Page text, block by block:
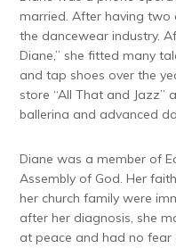
married. After having two
the dancewear industry.
Diane,” she fitted many
and tap shoes over the
store “All That and Jazz”
ballerina and advanced
Diane was a member of
Assembly of God. Her
her church family were
after her diagnosis, she
at peace and had no